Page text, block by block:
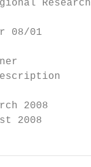
Research
08/01
2008
2008